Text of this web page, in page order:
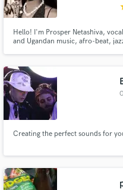
Hello! I'm Prosper Netashiva,
and Ugandan music, afro-beat,
Creating the perfect sounds for